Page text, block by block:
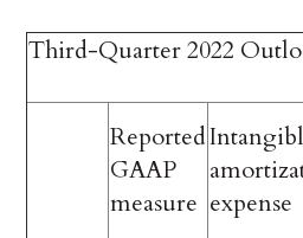
Third-Quarter 2022
Reported
GAAP
measure expense